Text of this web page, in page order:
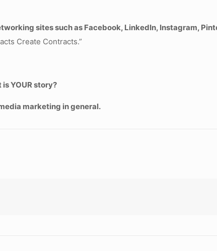
sites such as Facebook, LinkedIn, Instagram,
Create Contracts.”
YOUR story?
marketing in general.